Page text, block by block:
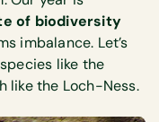
of biodiversity
imbalance. Let’s
like the
like the Loch-Ness.